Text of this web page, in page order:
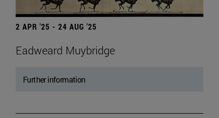
2 APR '25 - 24 AUG '25
Eadweard Muybridge
Further information